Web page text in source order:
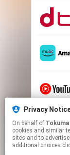
Privacy
On behalf of
cookies and similar
sites and to
additional choices